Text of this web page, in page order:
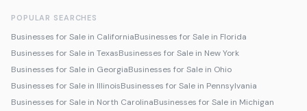
POPULAR SEARCHES
Businesses for Sale in CaliforniaBusinesses for Sale in Florida
Businesses for Sale in TexasBusinesses for Sale in New York
Businesses for Sale in GeorgiaBusinesses for Sale in Ohio
Businesses for Sale in IllinoisBusinesses for Sale in Pennsylvania
Businesses for Sale in North CarolinaBusinesses for Sale in Michigan